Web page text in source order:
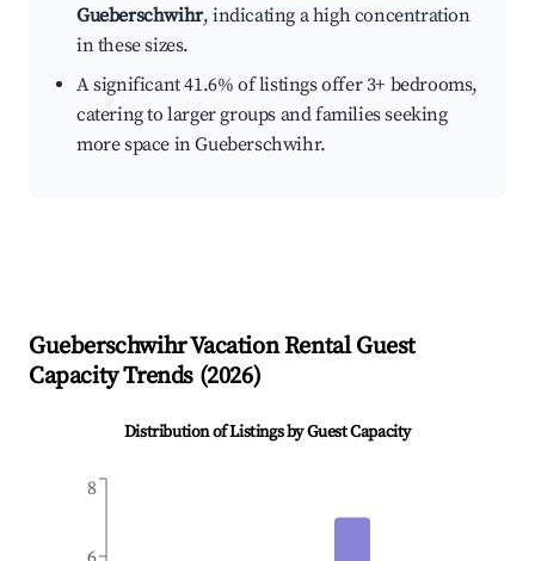
Gueberschwihr, indicating a high concentration
in these sizes.
A significant 41.6% of listings offer 3+ bedrooms,
catering to larger groups and families seeking
more space in Gueberschwihr.
GueberschwihrVacation Rental Guest
Capacity Trends (2026)
Distribution of Listings by Guest Capacity
8